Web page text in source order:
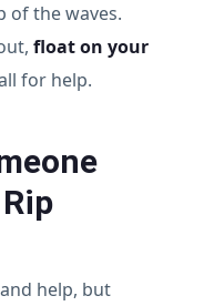
of the waves.
float on your
for help.
help, but